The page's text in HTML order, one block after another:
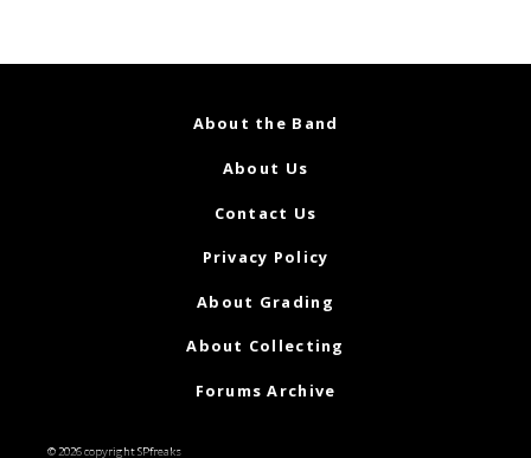
About the Band
About Us
Contact Us
Privacy Policy
About Grading
About Collecting
Forums Archive
© 2026 copyright SPfreaks